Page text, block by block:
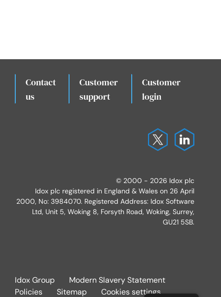
Contact
us
Customer
support
Customer
login
© 2000 - 2026 Idox plc
Idox plc registered in England & Wales on 26 April
2000, No: 3984070. Registered Address: Idox Software
Ltd, Unit 5, Woking 8, Forsyth Road, Woking, Surrey,
GU21 5SB.
Idox Group
Modern Slavery Statement
Policies
Sitemap Cookies settings